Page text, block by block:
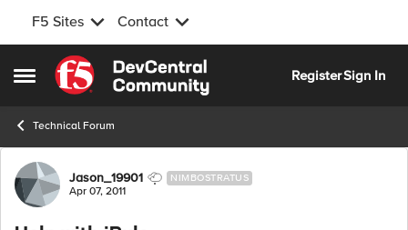
F5 Sites Contact
Open Side Menu
Skip to content
RegisterSign In
Technical Forum
Forum Discussion
Jason_19901 NIMBOSTRATUS
Apr 07, 2011